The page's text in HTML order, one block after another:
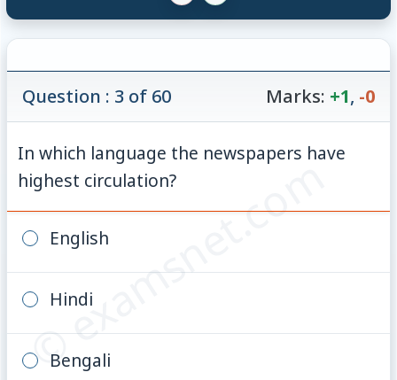
© examsnet.com
Question : 3 of 60 Marks: +1, -0
In which language the newspapers have
highest circulation?
English
Hindi
Bengali